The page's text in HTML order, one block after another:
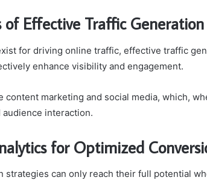
of Effective Traffic Generation
for driving online traffic, effective traffic
enhance visibility and engagement.
content marketing and social media, which,
interaction.
for Optimized
strategies can only reach their full potential